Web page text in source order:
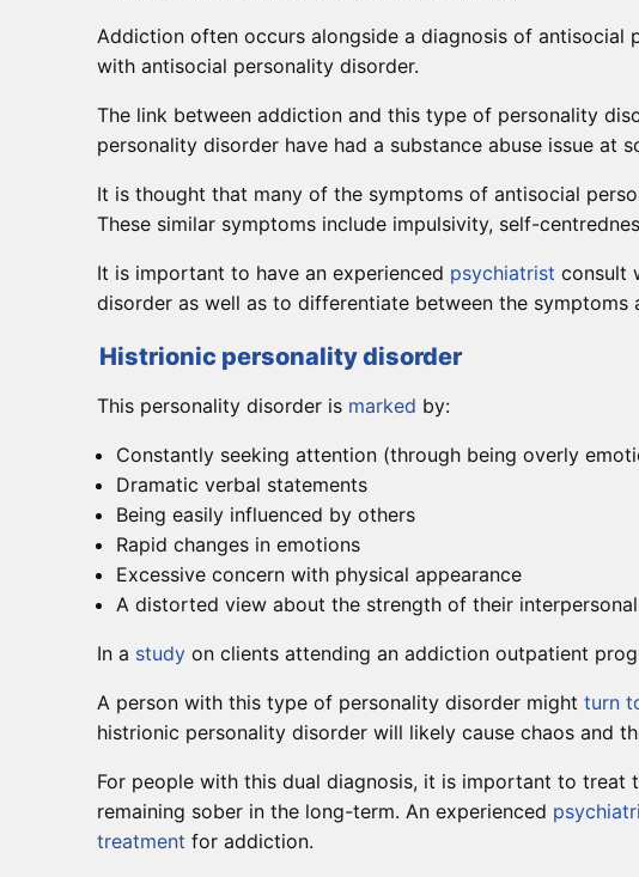
Addiction often occurs alongside a diagnosis of antisocial
with antisocial personality disorder.
The link between addiction and this type of personality
personality disorder have had a substance abuse issue at
It is thought that many of the symptoms of antisocial
These similar symptoms include impulsivity, self-
It is important to have an experienced psychiatrist consult
disorder as well as to differentiate between the
Histrionic personality disorder
This personality disorder is marked by:
Constantly seeking attention (through being overly
Dramatic verbal statements
Being easily influenced by others
Rapid changes in emotions
Excessive concern with physical appearance
A distorted view about the strength of their
In a study on clients attending an addiction outpatient
A person with this type of personality disorder might turn
histrionic personality disorder will likely cause chaos and
For people with this dual diagnosis, it is important to treat
remaining sober in the long-term. An experienced
treatment for addiction.